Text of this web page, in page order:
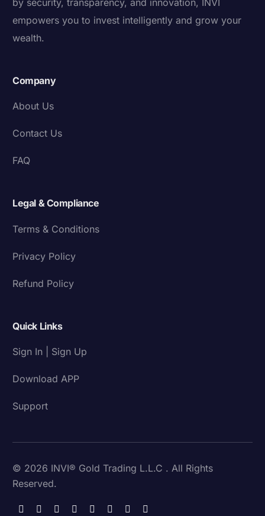
empowers you to invest intelligently and grow your
wealth.
Company
About Us
Contact Us
FAQ
Legal & Compliance
Terms & Conditions
Privacy Policy
Refund Policy
Quick Links
Sign In | Sign Up
Download APP
Support
© 2026 INVI® Gold Trading L.L.C . All Rights
Reserved.